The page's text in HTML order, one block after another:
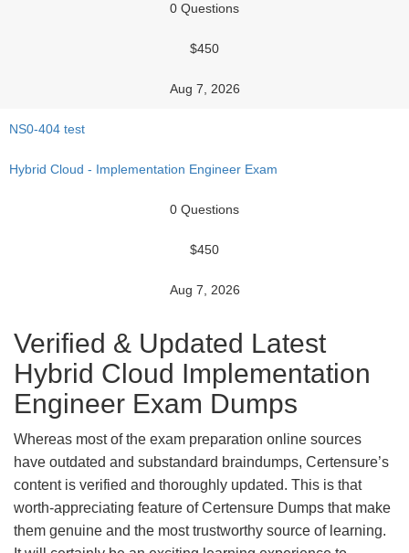
0 Questions
$450
Aug 7, 2026
NS0-404 test
Hybrid Cloud - Implementation Engineer Exam
0 Questions
$450
Aug 7, 2026
Verified & Updated Latest
Hybrid Cloud Implementation
Engineer Exam Dumps
Whereas most of the exam preparation online sources
have outdated and substandard braindumps, Certensure’s
content is verified and thoroughly updated. This is that
worth-appreciating feature of Certensure Dumps that make
them genuine and the most trustworthy source of learning.